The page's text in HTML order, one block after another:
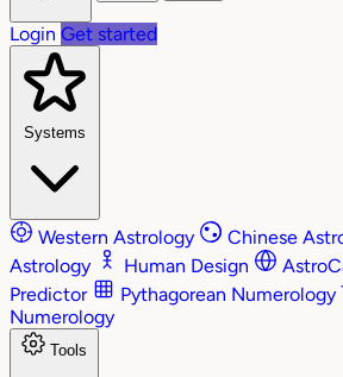
Login Get started
Systems
Western Astrology Chinese
Astrology
Human Design
Predictor
Pythagorean Numerology
Numerology
Tools